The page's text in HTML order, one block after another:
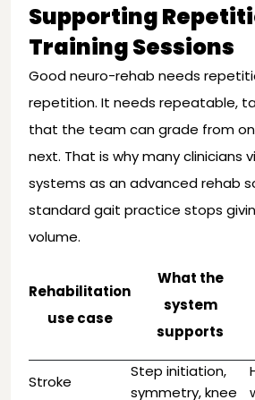
Supporting
Training Sessions
Good neuro-rehab needs
repetition. It needs repeatable,
that the team can grade from
next. That is why many clinicians
systems as an advanced rehab
standard gait practice stops
volume.
Rehabilitation
use case
What the
system
supports
Stroke
Step initiation,
symmetry, knee